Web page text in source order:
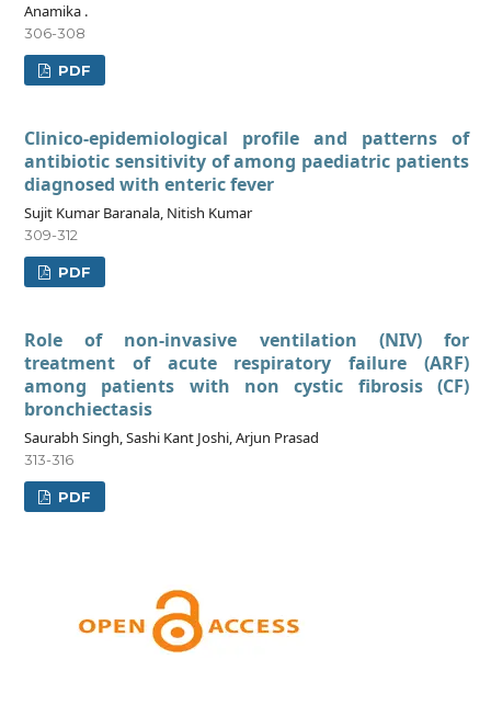
Anamika .
306-308
PDF
Clinico-epidemiological profile and patterns of
antibiotic sensitivity of among paediatric patients
diagnosed with enteric fever
Sujit Kumar Baranala, Nitish Kumar
309-312
PDF
Role of non-invasive ventilation (NIV) for
treatment of acute respiratory failure (ARF)
among patients with non cystic fibrosis (CF)
bronchiectasis
Saurabh Singh, Sashi Kant Joshi, Arjun Prasad
313-316
PDF